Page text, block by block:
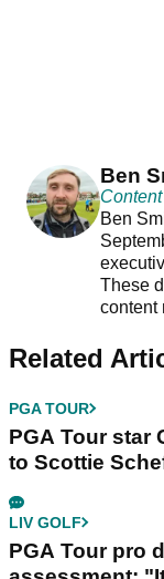
Ben
Ben
These
content
Related
PGA TOUR
PGA Tour star
to Scottie
LIV GOLF
PGA Tour pro